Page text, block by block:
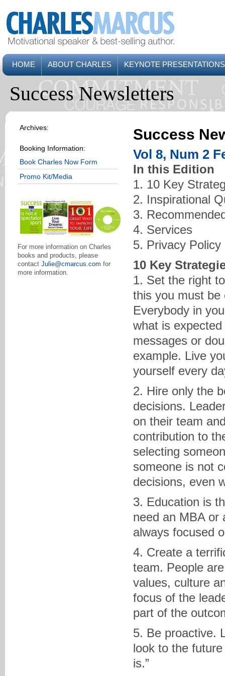
HOME ABOUT CHARLES KEYNOTE PRESENTATIONS
Success Newsletters
Archives:
Booking Information:
Book Charles Now Form
Promo Kit/Media
For more information on Charles
books and products, please
contact Julie@cmarcus.com for
more information.
Success
Vol 8, Num 2
In this Edition
1. 10 Key
2. Inspirational
3.
4. Services
5. Privacy Policy
10 Key
1. Set the right
this you must be
Everybody in
what is
messages or
example. Live
yourself every
2. Hire only the
decisions.
on their team
contribution to
selecting
someone is not
decisions, even
3. Education is
need an MBA or
always focused
4. Create a
team. People
values, culture
focus of the
part of the
5. Be proactive.
look to the
is.”